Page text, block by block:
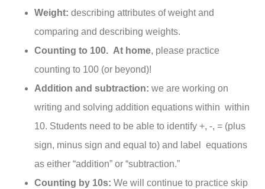
Weight: describing attributes of weight and
comparing and describing weights.
Counting to 100. At home, please practice
counting to 100 (or beyond)!
Addition and subtraction: we are working on
writing and solving addition equations within within
10. Students need to be able to identify +, -, = (plus
sign, minus sign and equal to) and label equations
as either “addition” or “subtraction.”
Counting by 10s: We will continue to practice skip